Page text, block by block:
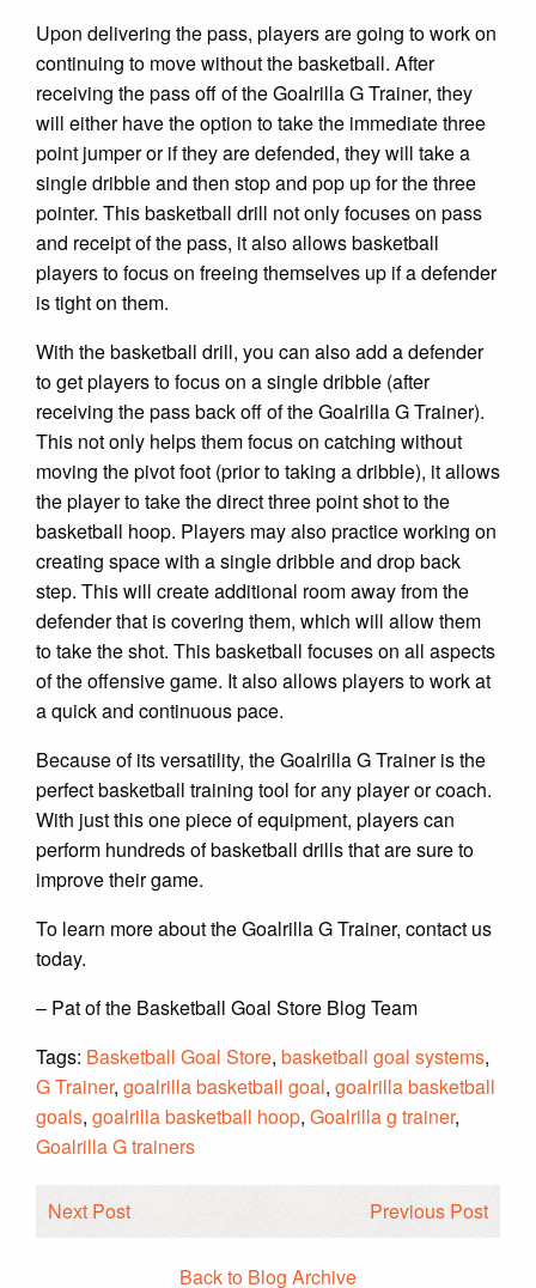
Upon delivering the pass, players are going to work on
continuing to move without the basketball. After
receiving the pass off of the Goalrilla G Trainer, they
will either have the option to take the immediate three
point jumper or if they are defended, they will take a
single dribble and then stop and pop up for the three
pointer. This basketball drill not only focuses on pass
and receipt of the pass, it also allows basketball
players to focus on freeing themselves up if a defender
is tight on them.
With the basketball drill, you can also add a defender
to get players to focus on a single dribble (after
receiving the pass back off of the Goalrilla G Trainer).
This not only helps them focus on catching without
moving the pivot foot (prior to taking a dribble), it allows
the player to take the direct three point shot to the
basketball hoop. Players may also practice working on
creating space with a single dribble and drop back
step. This will create additional room away from the
defender that is covering them, which will allow them
to take the shot. This basketball focuses on all aspects
of the offensive game. It also allows players to work at
a quick and continuous pace.
Because of its versatility, the Goalrilla G Trainer is the
perfect basketball training tool for any player or coach.
With just this one piece of equipment, players can
perform hundreds of basketball drills that are sure to
improve their game.
To learn more about the Goalrilla G Trainer, contact us
today.
– Pat of the Basketball Goal Store Blog Team
Tags: Basketball Goal Store, basketball goal systems,
G Trainer, goalrilla basketball goal, goalrilla basketball
goals, goalrilla basketball hoop, Goalrilla g trainer,
Goalrilla G trainers
Next Post Previous Post
Back to Blog Archive